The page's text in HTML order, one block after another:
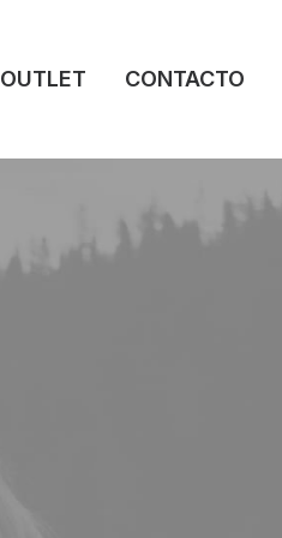
OUTLET CONTACTO